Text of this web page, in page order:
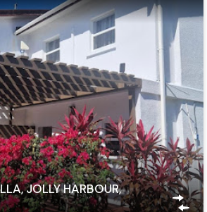
JOLLY HARBOUR,